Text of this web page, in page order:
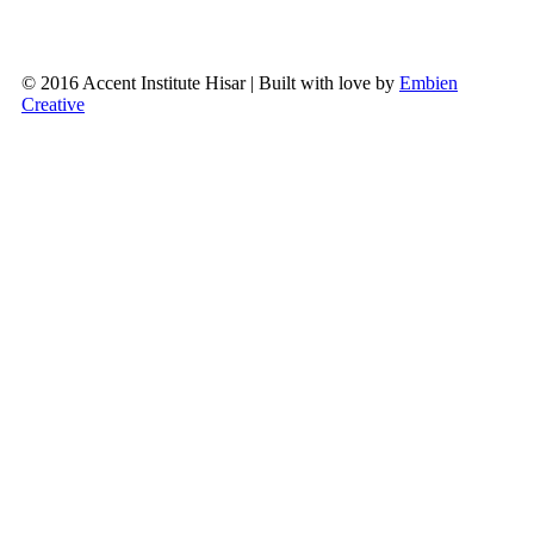
© 2016 Accent Institute Hisar | Built with love by Embien
Creative